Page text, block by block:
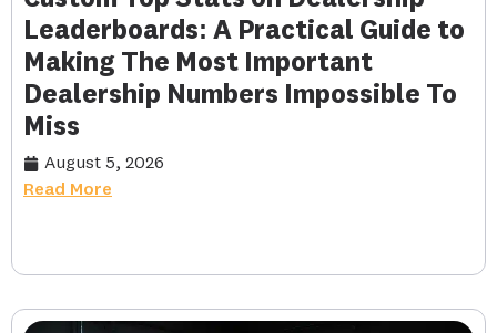
Leaderboards: A Practical Guide to
Making The Most Important
Dealership Numbers Impossible To
Miss
August 5, 2026
Read More